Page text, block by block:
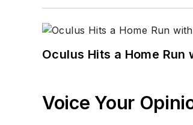
Oculus Hits a Home
Voice Your